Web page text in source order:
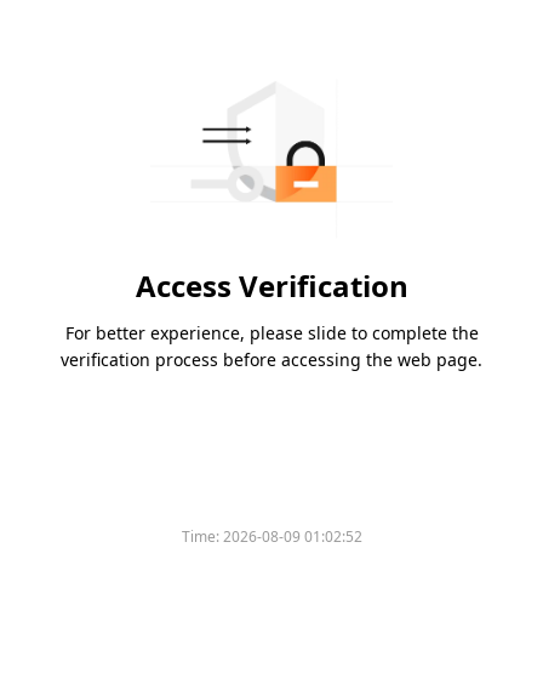
Access Verification
For better experience, please slide to complete the
verification process before accessing the web page.
Time:2026-08-09 01:02:52